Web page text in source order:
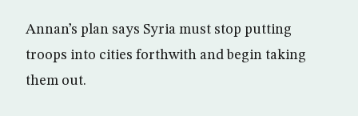
Annan’s plan says Syria must stop putting
troops into cities forthwith and begin taking
them out.